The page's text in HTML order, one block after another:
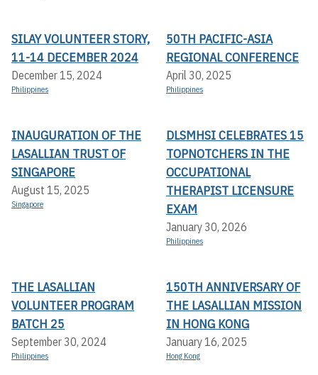
SILAY VOLUNTEER STORY,
11-14 DECEMBER 2024
December 15, 2024
Philippines
50TH PACIFIC-ASIA
REGIONAL CONFERENCE
April 30, 2025
Philippines
INAUGURATION OF THE
LASALLIAN TRUST OF
SINGAPORE
August 15, 2025
Singapore
DLSMHSI CELEBRATES 15
TOPNOTCHERS IN THE
OCCUPATIONAL
THERAPIST LICENSURE
EXAM
January 30, 2026
Philippines
THE LASALLIAN
VOLUNTEER PROGRAM
BATCH 25
September 30, 2024
Philippines
150TH ANNIVERSARY OF
THE LASALLIAN MISSION
IN HONG KONG
January 16, 2025
Hong Kong